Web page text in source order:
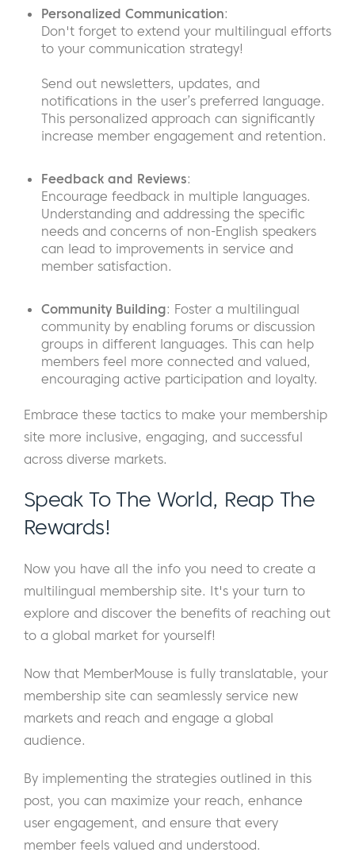
Personalized Communication:
Don't forget to extend your multilingual efforts
to your communication strategy!
Send out newsletters, updates, and
notifications in the user’s preferred language.
This personalized approach can significantly
increase member engagement and retention.
Feedback and Reviews:
Encourage feedback in multiple languages.
Understanding and addressing the specific
needs and concerns of non-English speakers
can lead to improvements in service and
member satisfaction.
Community Building: Foster a multilingual
community by enabling forums or discussion
groups in different languages. This can help
members feel more connected and valued,
encouraging active participation and loyalty.
Embrace these tactics to make your membership
site more inclusive, engaging, and successful
across diverse markets.
Speak To The World, Reap The
Rewards!
Now you have all the info you need to create a
multilingual membership site. It's your turn to
explore and discover the benefits of reaching out
to a global market for yourself!
Now that MemberMouse is fully translatable, your
membership site can seamlessly service new
markets and reach and engage a global
audience.
By implementing the strategies outlined in this
post, you can maximize your reach, enhance
user engagement, and ensure that every
member feels valued and understood.